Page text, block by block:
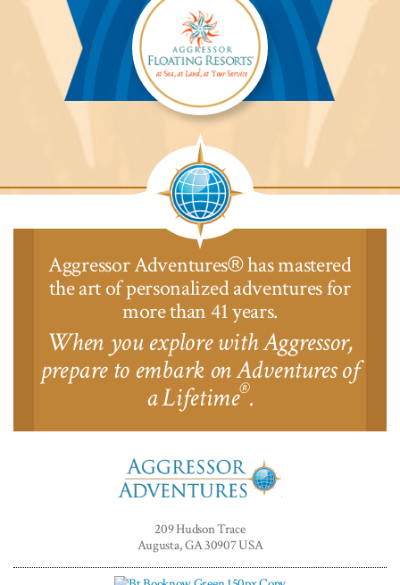
Aggressor
Lodge™
Aggressor Adventures®has mastered
the art of personalized adventures for
more than 41 years.
When you explore with Aggressor,
prepare to embark on Adventures of
a Lifetime®.
Adventures™
209 Hudson Trace
Augusta, GA 30907 USA